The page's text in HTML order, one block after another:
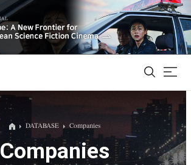
Film Database
DATABASE Companies
Companies